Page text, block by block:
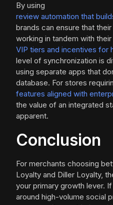
By using
review automation that
brands can ensure that
working in tandem with their
VIP tiers and incentives for
level of synchronization is
using separate apps that
database. For stores
features aligned with
the value of an integrated
apparent.
Conclusion
For merchants choosing
Loyalty and Diller Loyalty,
your primary growth lever.
around high-volume social